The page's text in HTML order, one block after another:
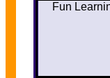
Fun